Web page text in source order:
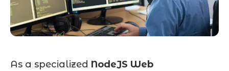
As a specialized NodeJS Web